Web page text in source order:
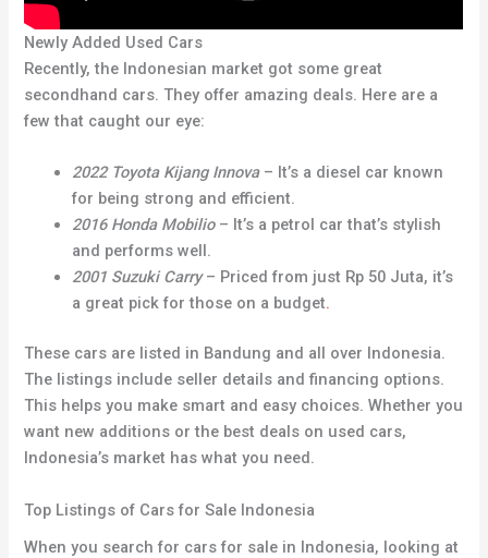
Newly Added Used Cars
Recently, the Indonesian market got some great
secondhand cars. They offer amazing deals. Here are a
few that caught our eye:
2022 Toyota Kijang Innova– It’s a diesel car known
for being strong and efficient.
2016 Honda Mobilio– It’s a petrol car that’s stylish
and performs well.
2001 Suzuki Carry– Priced from just Rp 50 Juta, it’s
a great pick for those on a budget.
These cars are listed in Bandung and all over Indonesia.
The listings include seller details and financing options.
This helps you make smart and easy choices. Whether you
want new additions or the best deals on used cars,
Indonesia’s market has what you need.
Top Listings of Cars for Sale Indonesia
When you search for cars for sale in Indonesia, looking at